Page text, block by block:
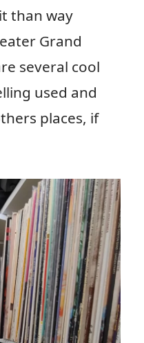
than way
Grand
several cool
used and
places, if